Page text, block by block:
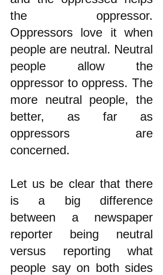
the oppressor.
Oppressors love it when
people are neutral. Neutral
people allow the
oppressor to oppress. The
more neutral people, the
better, as far as
oppressors are
concerned.
Let us be clear that there
is a big difference
between a newspaper
reporter being neutral
versus reporting what
people say on both sides